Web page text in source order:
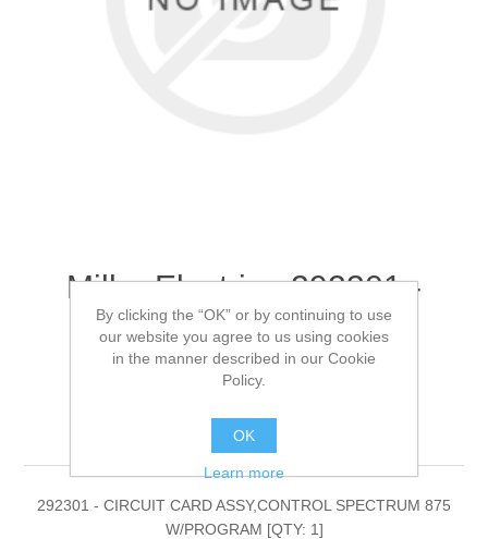
Miller Electric - 292301 -
CIRCUIT CARD
ASSY,CONTROL
SPECTRUM 875
W/PROGRAM[QTY: 1]
292301 - CIRCUIT CARD ASSY,CONTROL SPECTRUM 875
W/PROGRAM [QTY: 1]
By clicking the “OK” or by continuing to use
our website you agree to us using cookies
in the manner described in our Cookie
Policy.
OK
Learn more